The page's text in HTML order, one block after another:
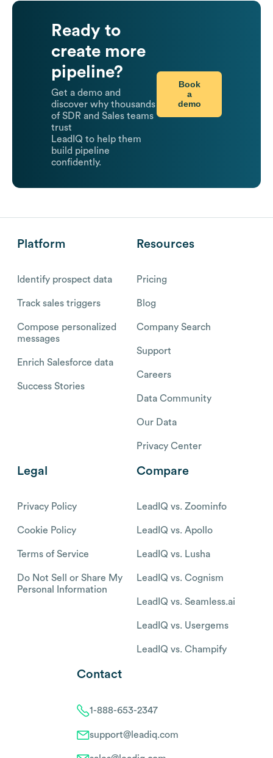
Ready to
create more
pipeline?
Get a demo and
discover why thousands
of SDR and Sales teams
trust
LeadIQ to help them
build pipeline
confidently.
Book
a
demo
Platform
Identify prospect data
Track sales triggers
Compose personalized
messages
Enrich Salesforce data
Success Stories
Resources
Pricing
Blog
Company Search
Support
Careers
Data Community
Our Data
Privacy Center
Legal
Privacy Policy
Cookie Policy
Terms of Service
Do Not Sell or Share My
Personal Information
Compare
LeadIQ vs. Zoominfo
LeadIQ vs. Apollo
LeadIQ vs. Lusha
LeadIQ vs. Cognism
LeadIQ vs. Seamless.ai
LeadIQ vs. Usergems
LeadIQ vs. Champify
Contact
1-888-653-2347
support@leadiq.com